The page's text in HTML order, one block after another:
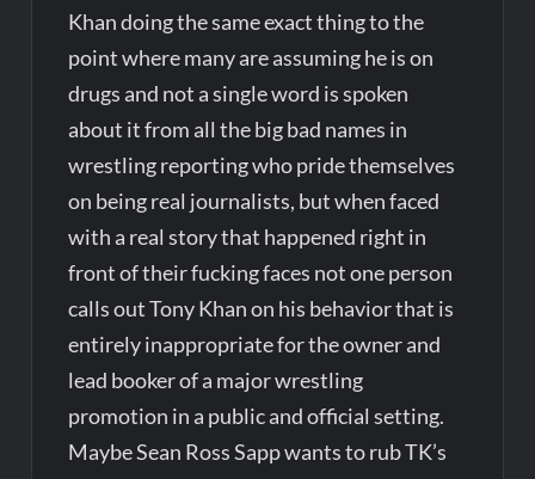
Khan doing the same exact thing to the
point where many are assuming he is on
drugs and not a single word is spoken
about it from all the big bad names in
wrestling reporting who pride themselves
on being real journalists, but when faced
with a real story that happened right in
front of their fucking faces not one person
calls out Tony Khan on his behavior that is
entirely inappropriate for the owner and
lead booker of a major wrestling
promotion in a public and official setting.
Maybe Sean Ross Sapp wants to rub TK’s